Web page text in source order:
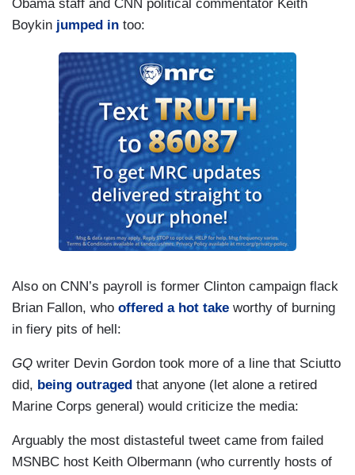
Obama staff and CNN political commentator Keith
Boykin jumped in too:
Also on CNN’s payroll is former Clinton campaign flack
Brian Fallon, who offered a hot take worthy of burning
in fiery pits of hell:
GQ writer Devin Gordon took more of a line that Sciutto
did, being outraged that anyone (let alone a retired
Marine Corps general) would criticize the media:
Arguably the most distasteful tweet came from failed
MSNBC host Keith Olbermann (who currently hosts of